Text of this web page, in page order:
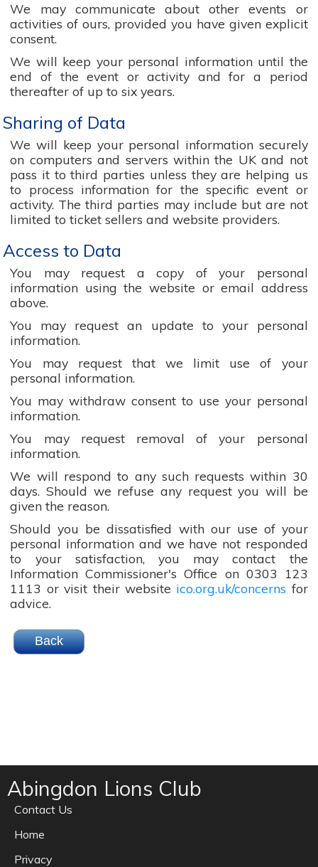
We may communicate about other events or
activities of ours, provided you have given explicit
consent.
We will keep your personal information until the
end of the event or activity and for a period
thereafter of up to six years.
Sharing of Data
We will keep your personal information securely
on computers and servers within the UK and not
pass it to third parties unless they are helping us
to process information for the specific event or
activity. The third parties may include but are not
limited to ticket sellers and website providers.
Access to Data
You may request a copy of your personal
information using the website or email address
above.
You may request an update to your personal
information.
You may request that we limit use of your
personal information.
You may withdraw consent to use your personal
information.
You may request removal of your personal
information.
We will respond to any such requests within 30
days. Should we refuse any request you will be
given the reason.
Should you be dissatisfied with our use of your
personal information and we have not responded
to your satisfaction, you may contact the
Information Commissioner's Office on 0303 123
1113 or visit their website ico.org.uk/concerns for
advice.
Abingdon Lions Club
Contact Us
Home
Privacy